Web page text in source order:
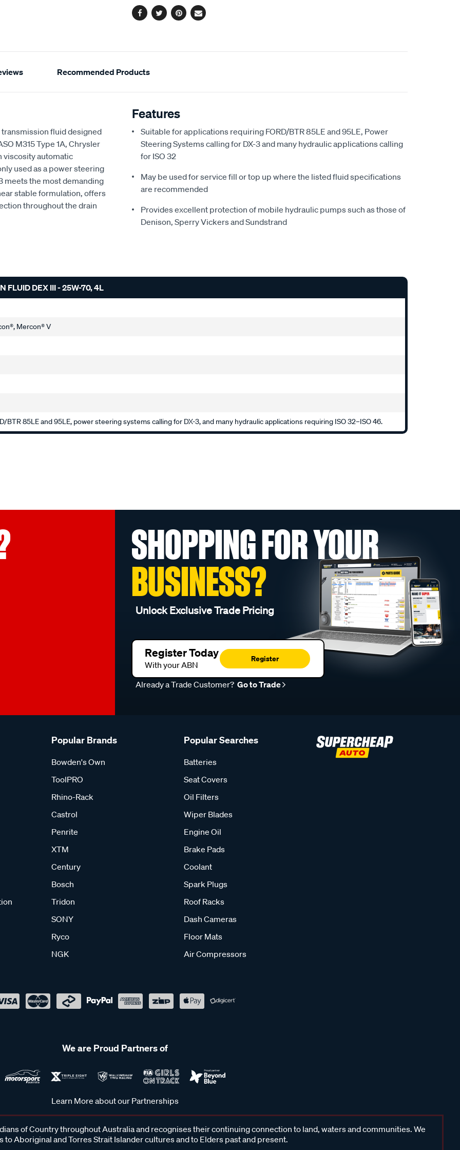
Facebook
TwitterPinterest
Email
Recommended Products
fluid designed
M315 Type 1A, Chrysler
viscosity automatic
used as a power steering
meets the most demanding
stable formulation, offers
throughout the drain
Features
Suitable for applications requiring FORD/BTR 85LE and 95LE, Power
Steering Systems calling for DX-3 and many hydraulic applications calling
for ISO 32
May be used for service fill or top up where the listed fluid specifications
are recommended
Provides excellent protection of mobile hydraulic pumps such as those of
Denison, Sperry Vickers and Sundstrand
FLUID DEX III - 25W-70, 4L
Mercon® V
BTR 85LE and 95LE, power steering systems calling for DX-3, and many hydraulic applications requiring ISO 32–ISO 46.
SHOPPING FOR YOUR
BUSINESS?
Unlock Exclusive Trade Pricing
Register Today
With your ABN
Register
Already a Trade Customer? Go to Trade
Popular Brands
Bowden's Own
ToolPRO
Rhino-Rack
Castrol
Penrite
XTM
Century
Bosch
Tridon
SONY
Ryco
NGK
Popular Searches
Batteries
Seat Covers
Oil Filters
Wiper Blades
Engine Oil
Brake Pads
Coolant
Spark Plugs
Roof Racks
Dash Cameras
Floor Mats
Air Compressors
We are Proud Partners of
Learn More about our Partnerships
of Country throughout Australia and recognises their continuing connection to land, waters and communities. We
to Aboriginal and Torres Strait Islander cultures and to Elders past and present.